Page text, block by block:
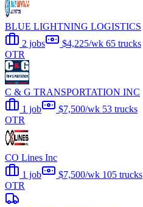
BLUE LIGHTNING LOGISTICS
2 jobs
$4,225/wk 65 trucks
OTR
C & G TRANSPORTATION INC
1 job
$7,500/wk 53 trucks
OTR
CO Lines Inc
1 job
$7,500/wk 105 trucks
OTR